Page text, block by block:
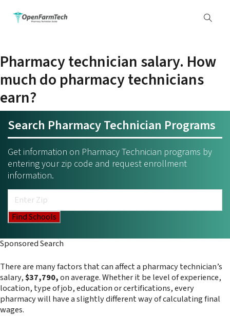
Pharmacy technician salary. How
much do pharmacy technicians
earn?
Search Pharmacy Technician Programs
Get information on Pharmacy Technician programs by
entering your zip code and request enrollment
information.
Sponsored Search
There are many factors that can affect a pharmacy technician’s
salary,$37,790,on average. Whether it be level of experience,
location, type of job, education or certifications, every
pharmacy will have a slightly different way of calculating final
wages.